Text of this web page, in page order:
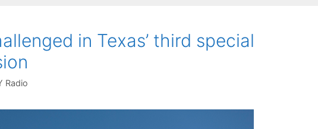
in Texas’ third special
Radio